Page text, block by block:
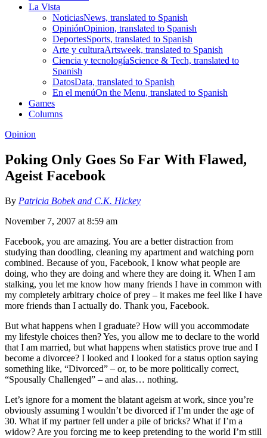
La Vista
NoticiasNews, translated to Spanish
OpiniónOpinion, translated to Spanish
DeportesSports, translated to Spanish
Arte y culturaArtsweek, translated to Spanish
Ciencia y tecnologíaScience & Tech, translated to
Spanish
DatosData, translated to Spanish
En el menúOn the Menu, translated to Spanish
Games
Columns
Opinion
Poking Only Goes So Far With Flawed,
Ageist Facebook
By Patricia Bobek and C.K. Hickey
November 7, 2007 at 8:59 am
Facebook, you are amazing. You are a better distraction from
studying than doodling, cleaning my apartment and watching porn
combined. Because of you, Facebook, I know what people are
doing, who they are doing and where they are doing it. When I am
stalking, you let me know how many friends I have in common with
my completely arbitrary choice of prey – it makes me feel like I have
more friends than I actually do. Thank you, Facebook.
But what happens when I graduate? How will you accommodate
my lifestyle choices then? Yes, you allow me to declare to the world
that I am married, but what happens when statistics prove true and I
become a divorcee? I looked and I looked for a status option saying
something like, “Divorced” – or, to be more politically correct,
“Spousally Challenged” – and alas… nothing.
Let’s ignore for a moment the blatant ageism at work, since you’re
obviously assuming I wouldn’t be divorced if I’m under the age of
30. What if my partner fell under a pile of bricks? What if I’m a
widow? Are you forcing me to keep pretending to the world I’m still